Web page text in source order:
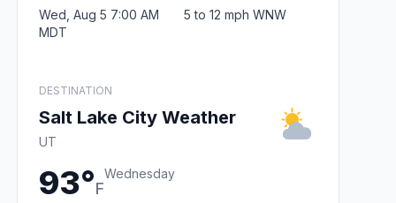
Wed, Aug 5 7:00 AM
MDT
5 to 12 mph WNW
DESTINATION
Salt Lake City Weather
UT
93°F
Wednesday